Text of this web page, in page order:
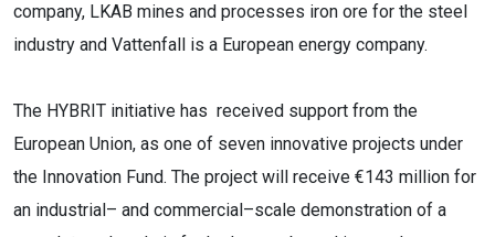
company, LKAB mines and processes iron ore for the steel
industry and Vattenfall is a European energy company.
The HYBRIT initiative has received support from the
European Union, as one of seven innovative projects under
the Innovation Fund. The project will receive €143 million for
an industrial– and commercial–scale demonstration of a